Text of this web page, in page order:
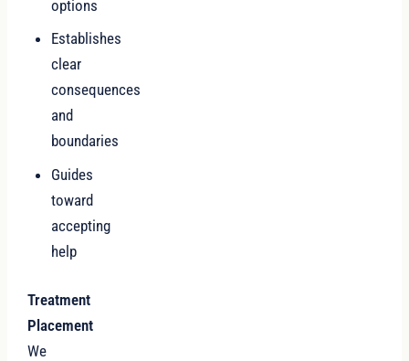
options
Establishes
clear
consequences
and
boundaries
Guides
toward
accepting
help
Treatment
Placement
We